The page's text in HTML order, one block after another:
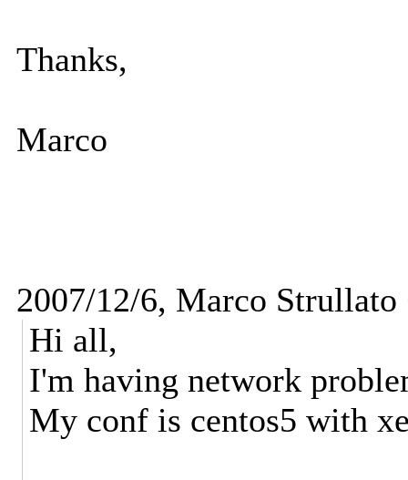
Thanks,
Marco
2007/12/6, Marco Strullato
Hi all,
I'm having network
My conf is centos5 with